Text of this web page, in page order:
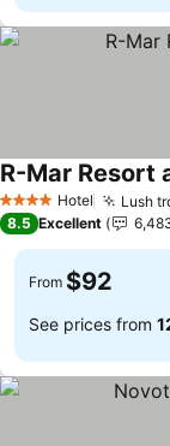
4 Stars Hotel Lush
R-Mar Resort
8.5 Excellent
From $92
See prices from